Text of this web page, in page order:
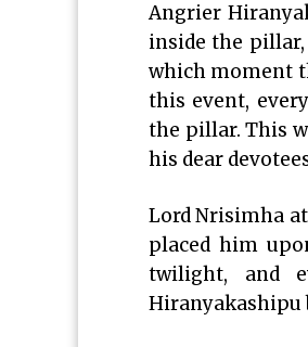
Angrier
inside the
which moment
this event,
the pillar. This
his dear
Lord Nrisimha
placed him
twilight, and
Hiranyakashipu